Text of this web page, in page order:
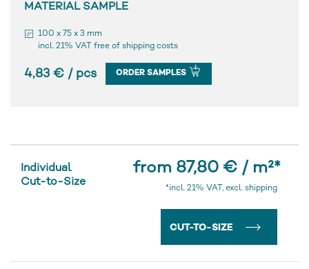
MATERIAL SAMPLE
100 x 75 x 3 mm
incl. 21% VAT free of shipping costs
4,83 € / pcs ORDER SAMPLES
Individual
Cut-to-Size
from 87,80 € / m²*
*incl. 21% VAT, excl. shipping
CUT-TO-SIZE